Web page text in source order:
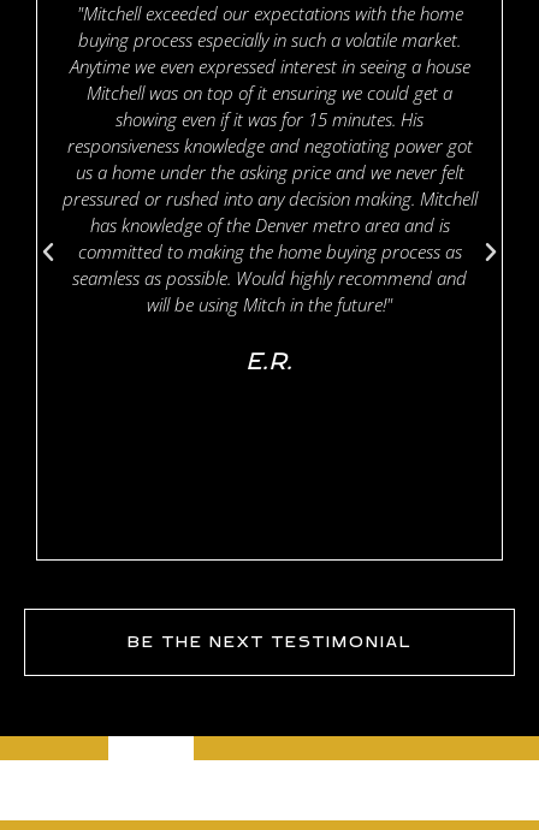
"Mitchell exceeded our expectations with the home
buying process especially in such a volatile market.
Anytime we even expressed interest in seeing a house
Mitchell was on top of it ensuring we could get a
showing even if it was for 15 minutes. His
responsiveness knowledge and negotiating power got
us a home under the asking price and we never felt
pressured or rushed into any decision making. Mitchell
has knowledge of the Denver metro area and is
committed to making the home buying process as
seamless as possible. Would highly recommend and
will be using Mitch in the future!"
E.R.
BE THE NEXT TESTIMONIAL